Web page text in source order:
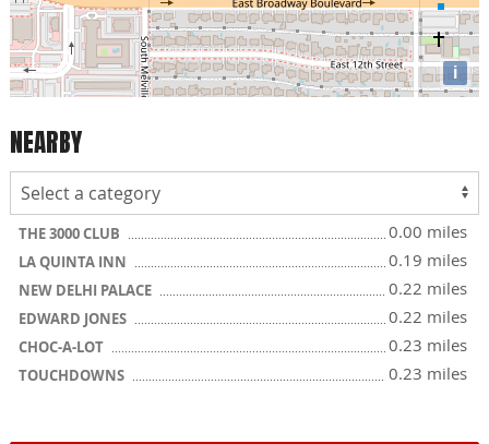
i
NEARBY
THE 3000 CLUB 0.00 miles
LA QUINTA INN 0.19 miles
NEW DELHI PALACE 0.22 miles
EDWARD JONES 0.22 miles
CHOC-A-LOT 0.23 miles
TOUCHDOWNS 0.23 miles